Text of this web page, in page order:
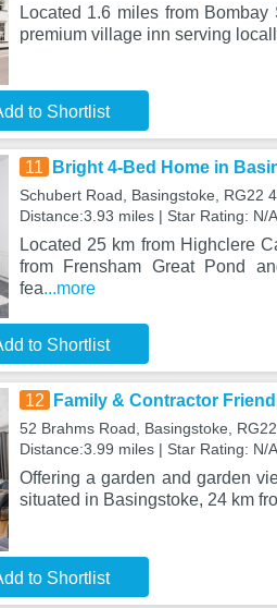
Located 1.6 miles from
premium village inn serving
to Shortlist
11 Bright 4-Bed Home in
Schubert Road, Basingstoke, RG22
Distance:3.93 miles | Star Rating: N/A
Located 25 km from Highclere
from Frensham Great Pond
fea...more
to Shortlist
12 Family & Contractor
52 Brahms Road, Basingstoke,
Distance:3.99 miles | Star Rating: N/A
Offering a garden and garden
situated in Basingstoke, 24 km
to Shortlist